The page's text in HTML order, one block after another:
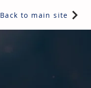
Back to main site